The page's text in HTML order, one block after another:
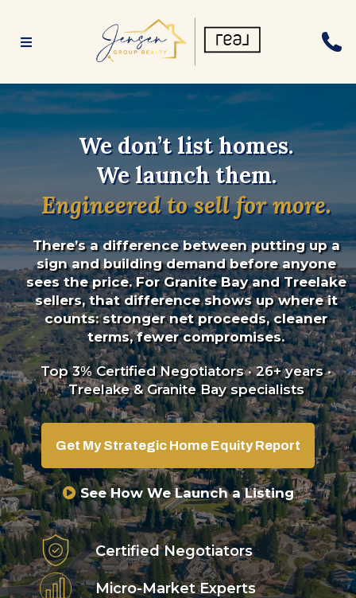
We don’t list homes.
We launch them.
Engineered to sell for more.
There’s a difference between putting up a
sign and building demand before anyone
sees the price. For Granite Bay and Treelake
sellers, that difference shows up where it
counts: stronger net proceeds, cleaner
terms, fewer compromises.
Top 3% Certified Negotiators · 26+ years ·
Treelake & Granite Bay specialists
Get My Strategic Home Equity Report
See How We Launch a Listing
Certified Negotiators
Micro-Market Experts